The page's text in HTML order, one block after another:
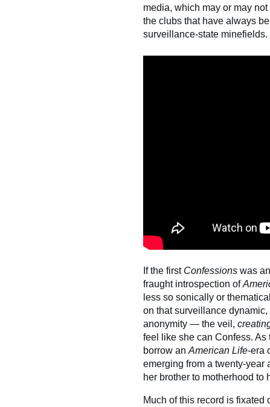
media, which may or may
the clubs that have always
surveillance-state minefields.
If the first Confessions was
fraught introspection of
less so sonically or
on that surveillance
anonymity — the veil,
feel like she can Confess.
borrow an American Life-era
emerging from a twenty-year
her brother to motherhood to
Much of this record is